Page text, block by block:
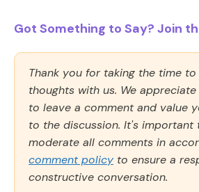
Got Something to Say? Join
Thank you for taking the time
thoughts with us. We
to leave a comment and value
to the discussion. It's
moderate all comments in
comment policy to ensure a
constructive conversation.